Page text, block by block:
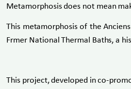
Metamorphosis does not mean
This metamorphosis of the
Frmer National Thermal Baths, a
This project, developed in co-